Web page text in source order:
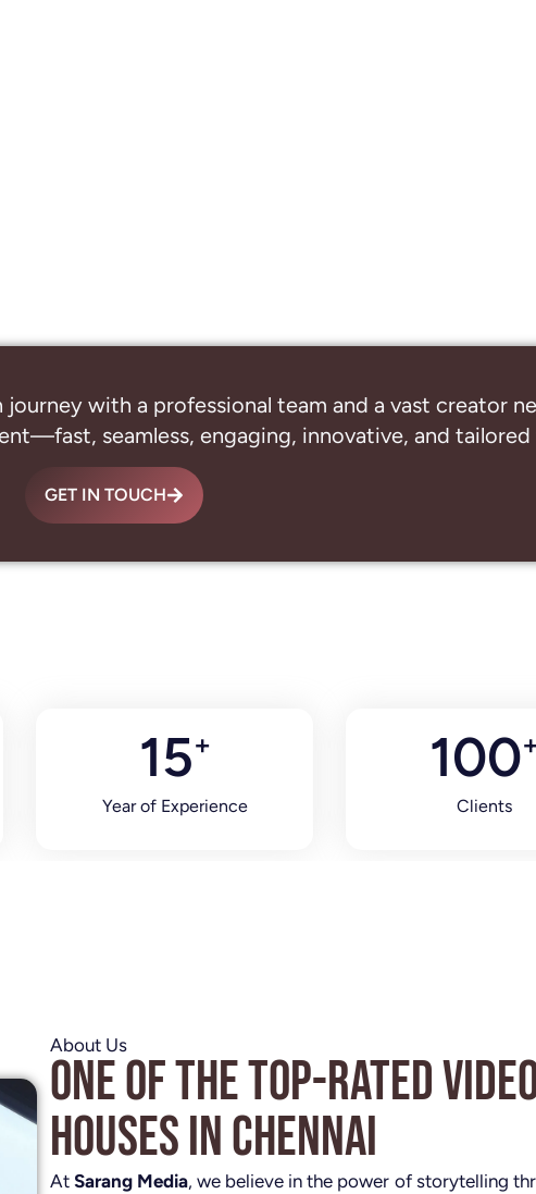
with a professional team and a vast creator
seamless, engaging, innovative, and tailored
GET IN TOUCH
Year of Experience
15+
Clients
100
About Us
One of the Top-Rated
Houses in Chennai
AtSarang Media, we believe in the power of storytelling